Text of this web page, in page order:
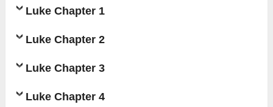
Luke Chapter 1
Luke Chapter 2
Luke Chapter 3
Luke Chapter 4